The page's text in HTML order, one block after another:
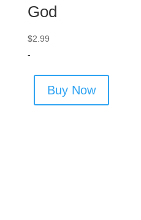
God
$2.99
-
Buy Now